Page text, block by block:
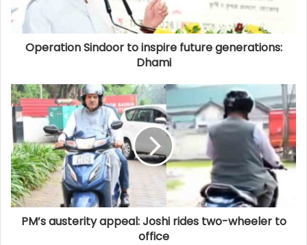
Operation Sindoor to inspire future generations:
Dhami
PM’s austerity appeal: Joshi rides two-wheeler to
office